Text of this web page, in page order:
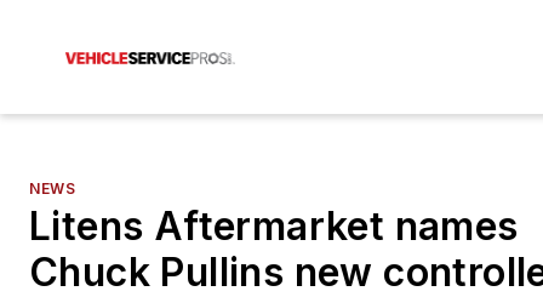
NEWS
Litens Aftermarket names
Chuck Pullins new